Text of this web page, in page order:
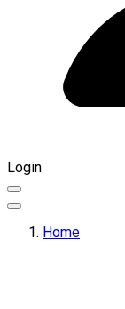
Login
Home